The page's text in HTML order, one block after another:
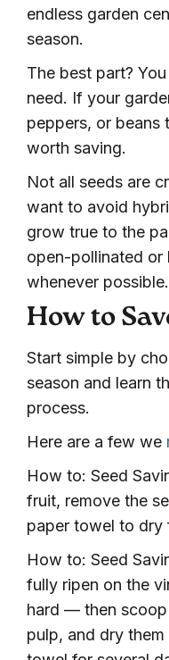
endless garden
season.
The best part?
need. If your
peppers, or beans
worth saving.
Not all seeds are
want to avoid
grow true to the
open-pollinated or
whenever possible.
How to
Start simple by
season and learn
process.
Here are a few we
How to: Seed
fruit, remove the
paper towel to dry
How to: Seed
fully ripen on the
hard — then
pulp, and dry